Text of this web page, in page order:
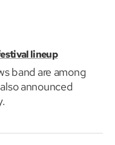
lineup
band are among
announced